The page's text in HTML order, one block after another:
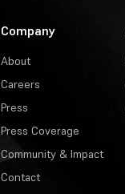
Company
About
Careers
Press
Press Coverage
Community & Impact
Contact